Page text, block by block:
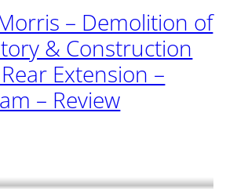
– Demolition of
& Construction
Extension –
– Review